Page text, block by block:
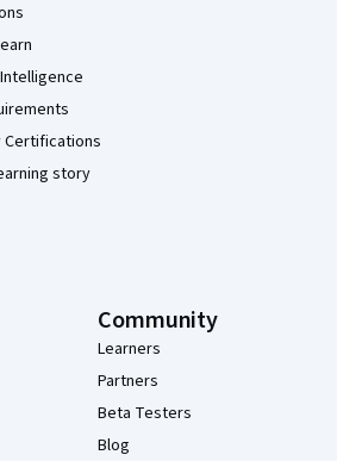
Certifications
story
Community
Learners
Partners
Beta Testers
Blog